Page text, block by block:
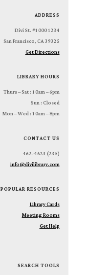
ADDRESS
1234 Divi St. #1000
San Francisco, CA 39325
Get Directions
LIBRARY HOURS
Thurs – Sat : 10am – 6pm
Sun : Closed
Mon – Wed : 10am – 8pm
CONTACT US
(235) 462-4623
info@divilibrary.com
POPULAR RESOURCES
Library Cards
Meeting Rooms
Get Help
SEARCH TOOLS